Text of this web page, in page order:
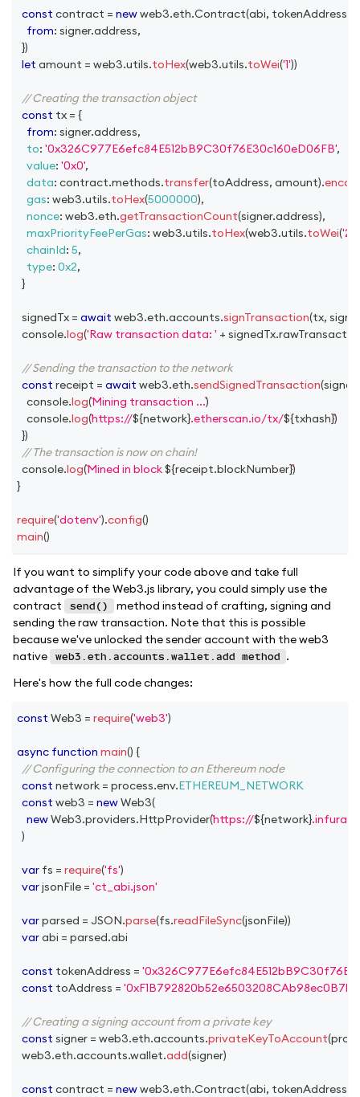
const contract = newweb3.eth.Contract(abi, tokenAddress
from: signer.address,
})
let amount = web3.utils.toHex(web3.utils.toWei('1'))
// Creating the transaction object
const tx = {
from: signer.address,
to: '0x326C977E6efc84E512bB9C30f76E30c160eD06FB',
value: '0x0',
data: contract.methods.transfer(toAddress, amount).
gas: web3.utils.toHex(5000000),
nonce: web3.eth.getTransactionCount(signer.address),
maxPriorityFeePerGas: web3.utils.toHex(web3.utils.toWei('2'
chainId: 5,
type: 0x2,
}
  signedTx
= await web3.eth.accounts.signTransaction(tx, signer
console.log('Raw transaction data: ' + signedTx.
// Sending the transaction to the network
const receipt = await web3.eth.sendSignedTransaction(
console.log(Mining transaction ...)
console.log(https://${network}.etherscan.io/tx/${txhash})
})
// The transaction is now on chain!
console.log(Mined in block ${receipt.blockNumber})
}
require('dotenv').config()
main()
If you want to simplify your code above and take full
advantage of the Web3.js library, you could simply use the
contract
send()
method instead of crafting, signing and
sending the raw transaction. Note that this is possible
because we've unlocked the sender account with the web3
native
web3.eth.accounts.wallet.add method .
Here's how the full code changes:
const Web3 = require('web3')
async function main() {
// Configuring the connection to an Ethereum node
const network = process.env.ETHEREUM_NETWORK
const web3 = newWeb3(
newWeb3.providers.HttpProvider(https://${network}
)
var fs = require('fs')
var jsonFile = 'ct_abi.json'
var parsed = JSON.parse(fs.readFileSync(jsonFile))
var abi = parsed.abi
const tokenAddress =
const toAddress =
// Creating a signing account from a private key
const signer = web3.eth.accounts.privateKeyToAccount(
  web3
.eth.accounts.wallet.add(signer)
const contract = newweb3.eth.Contract(abi, tokenAddress